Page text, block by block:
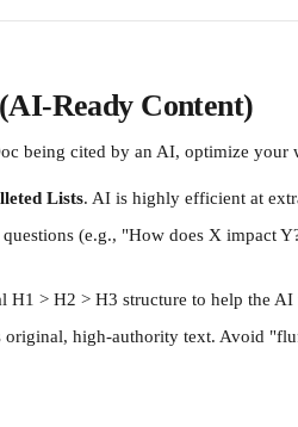
Ready Content)
being cited by an AI, optimize your
Lists. AI is highly efficient at
questions (e.g., "How does X impact
H1 > H2 > H3 structure to help the
original, high-authority text. Avoid